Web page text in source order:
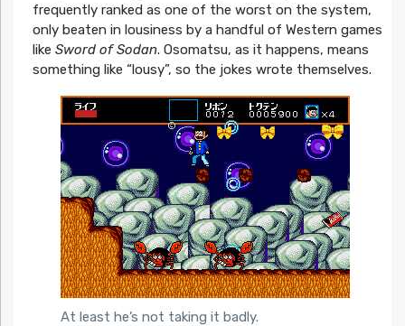
frequently ranked as one of the worst on the system,
only beaten in lousiness by a handful of Western games
like Sword of Sodan. Osomatsu, as it happens, means
something like “lousy”, so the jokes wrote themselves.
At least he’s not taking it badly.